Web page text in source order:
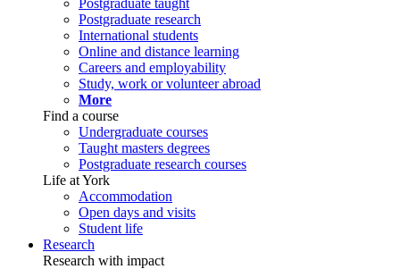
Postgraduate taught
Postgraduate research
International students
Online and distance learning
Careers and employability
Study, work or volunteer abroad
More
Find a course
Undergraduate courses
Taught masters degrees
Postgraduate research courses
Life at York
Accommodation
Open days and visits
Student life
Research
Research with impact